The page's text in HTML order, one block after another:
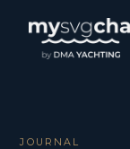
JOURNAL